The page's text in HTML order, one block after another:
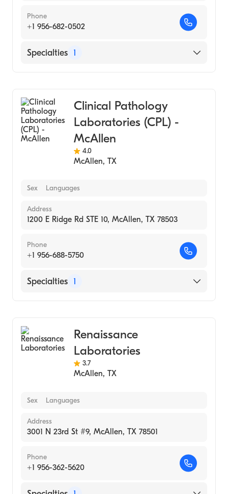
Phone
+1 956-682-0502
Specialties 1
Clinical Pathology
Laboratories (CPL) -
McAllen
4.0
McAllen, TX
Sex Languages
Address
1200 E Ridge Rd STE 10, McAllen, TX 78503
Phone
+1 956-688-5750
Specialties 1
Renaissance
Laboratories
3.7
McAllen, TX
Sex Languages
Address
3001 N 23rd St #9, McAllen, TX 78501
Phone
+1 956-362-5620